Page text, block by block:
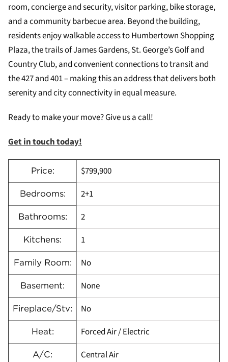
room, concierge and security, visitor parking, bike storage,
and a community barbecue area. Beyond the building,
residents enjoy walkable access to Humbertown Shopping
Plaza, the trails of James Gardens, St. George’s Golf and
Country Club, and convenient connections to transit and
the 427 and 401 – making this an address that delivers both
serenity and city connectivity in equal measure.
Ready to make your move? Give us a call!
Get in touch today!
Price: $799,900
Bedrooms: 2+1
Bathrooms: 2
Kitchens: 1
Family Room: No
Basement: None
Fireplace/Stv: No
Heat: Forced Air / Electric
A/C: Central Air